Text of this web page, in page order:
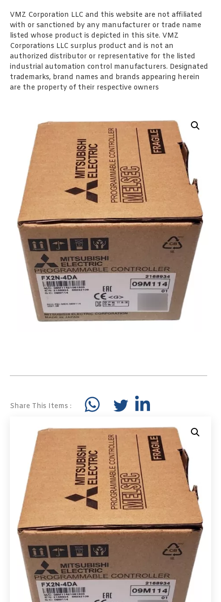
VMZ Corporation LLC and this website are not affiliated
with or sanctioned by any manufacturer or trade name
listed whose product is depicted in this site. VMZ
Corporations LLC surplus product and is not an
authorized distributor or representative for the listed
industrial automation control manufacturers. Designated
trademarks, brand names and brands appearing herein
are the property of their respective owners
Share This Items :